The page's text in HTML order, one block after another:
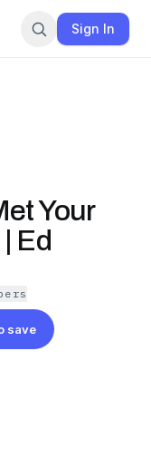
Sign In
Your
Ed
s
save